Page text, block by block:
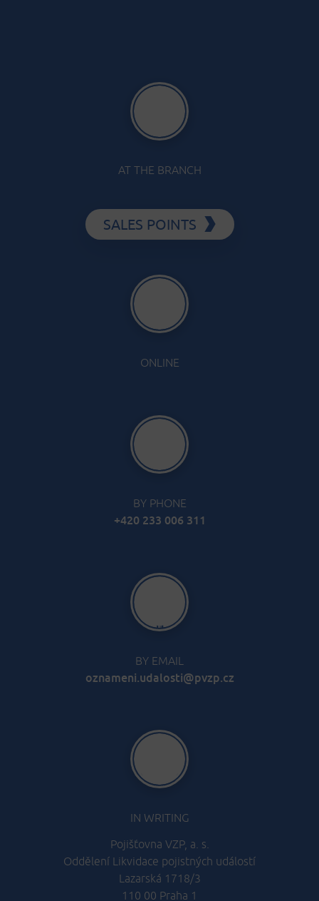
AT THE BRANCH
SALES POINTS
ONLINE
BY PHONE
+420 233 006 311
BY EMAIL
oznameni.udalosti@pvzp.cz
IN WRITING
Pojišťovna VZP, a. s.
Oddělení Likvidace pojistných událostí
Lazarská 1718/3
110 00 Praha 1